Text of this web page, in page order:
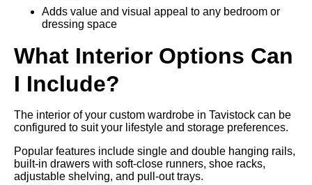
Adds value and visual appeal to any bedroom or
dressing space
What Interior Options Can
I Include?
The interior of your custom wardrobe in Tavistock can be
configured to suit your lifestyle and storage preferences.
Popular features include single and double hanging rails,
built-in drawers with soft-close runners, shoe racks,
adjustable shelving, and pull-out trays.